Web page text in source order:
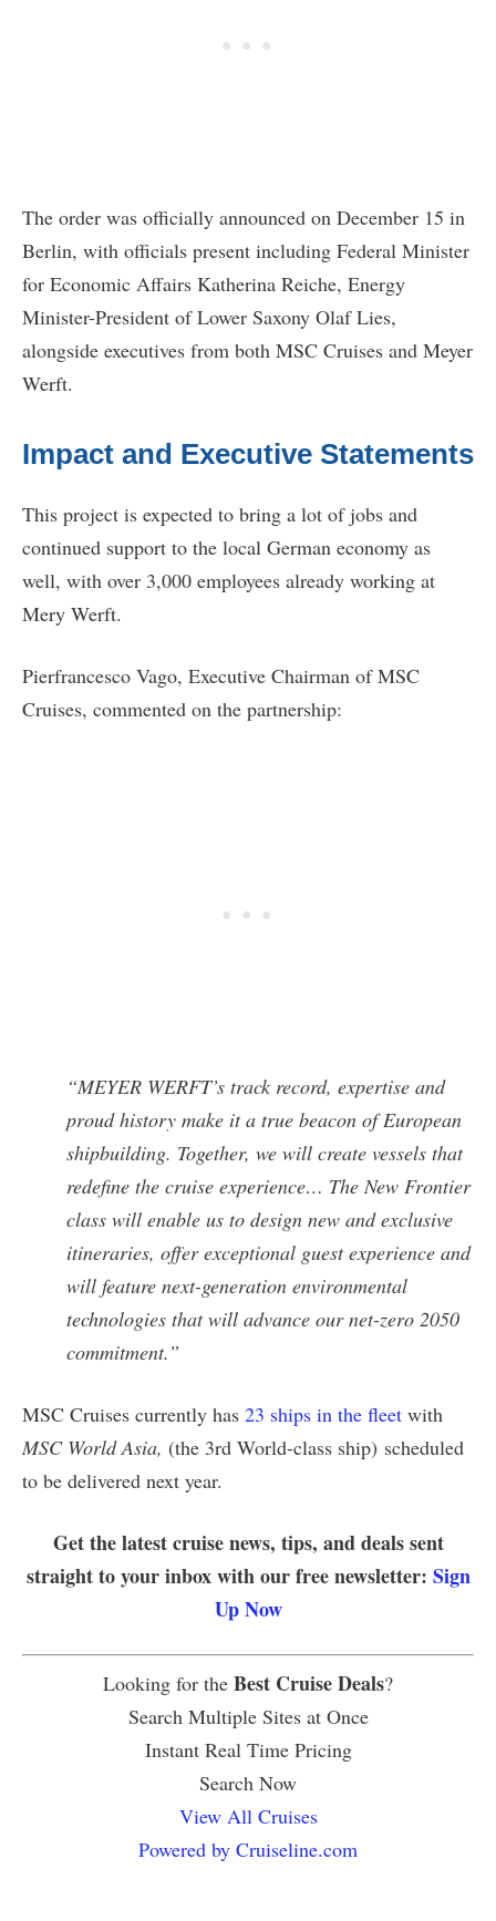
The order was officially announced on December 15 in
Berlin, with officials present including Federal Minister
for Economic Affairs Katherina Reiche, Energy
Minister-President of Lower Saxony Olaf Lies,
alongside executives from both MSC Cruises and Meyer
Werft.
Impact and Executive Statements
This project is expected to bring a lot of jobs and
continued support to the local German economy as
well, with over 3,000 employees already working at
Mery Werft.
Pierfrancesco Vago, Executive Chairman of MSC
Cruises, commented on the partnership:
“MEYER WERFT’s track record, expertise and
proud history make it a true beacon of European
shipbuilding. Together, we will create vessels that
redefine the cruise experience… The New Frontier
class will enable us to design new and exclusive
itineraries, offer exceptional guest experience and
will feature next-generation environmental
technologies that will advance our net-zero 2050
commitment.”
MSC Cruises currently has 23 ships in the fleet with
MSC World Asia, (the 3rd World-class ship) scheduled
to be delivered next year.
Get the latest cruise news, tips, and deals sent
straight to your inbox with our free newsletter: Sign
Up Now
Looking for the Best Cruise Deals?
Search Multiple Sites at Once
Instant Real Time Pricing
Search Now
View All Cruises
Powered by Cruiseline.com